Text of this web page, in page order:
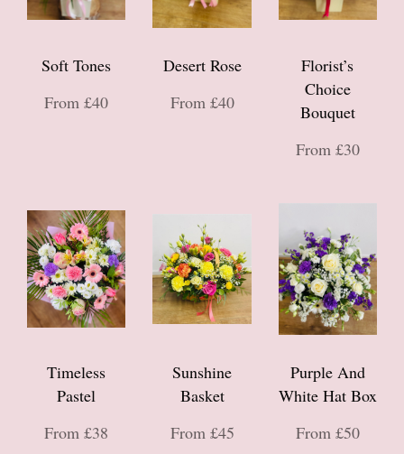
Soft Tones
From £40
Desert Rose
From £40
Florist’s
Choice
Bouquet
From £30
Timeless
Pastel
From £38
Sunshine
Basket
From £45
Purple And
White Hat Box
From £50